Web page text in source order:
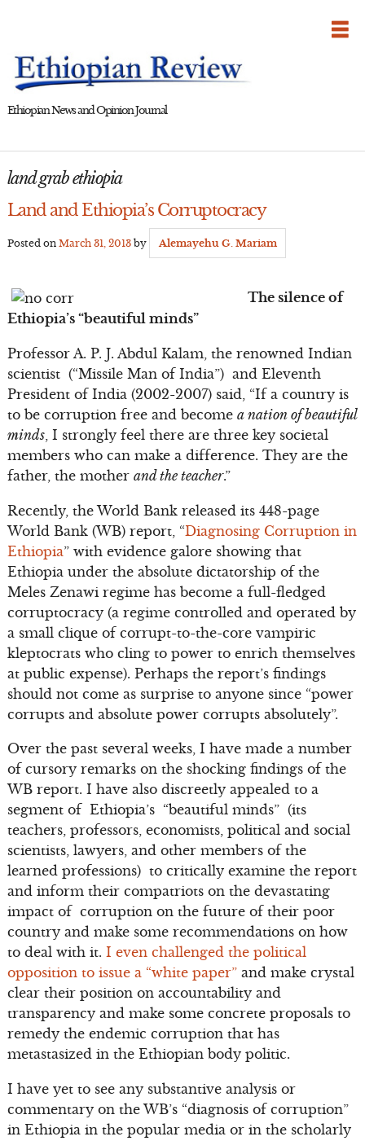
Ethiopian News and Opinion Journal
land grab ethiopia
Land and Ethiopia’s Corruptocracy
Posted on March 31, 2013by Alemayehu G. Mariam
The silence of
Ethiopia’s “beautiful minds”
Professor A. P. J. Abdul Kalam, the renowned Indian
scientist (“Missile Man of India”) and Eleventh
President of India (2002-2007) said, “If a country is
to be corruption free and become a nation of beautiful
minds, I strongly feel there are three key societal
members who can make a difference. They are the
father, the mother and the teacher.”
Recently, the World Bank released its 448-page
World Bank (WB) report, “Diagnosing Corruption in
Ethiopia” with evidence galore showing that
Ethiopia under the absolute dictatorship of the
Meles Zenawi regime has become a full-fledged
corruptocracy (a regime controlled and operated by
a small clique of corrupt-to-the-core vampiric
kleptocrats who cling to power to enrich themselves
at public expense). Perhaps the report’s findings
should not come as surprise to anyone since “power
corrupts and absolute power corrupts absolutely”.
Over the past several weeks, I have made a number
of cursory remarks on the shocking findings of the
WB report. I have also discreetly appealed to a
segment of Ethiopia’s “beautiful minds” (its
teachers, professors, economists, political and social
scientists, lawyers, and other members of the
learned professions) to critically examine the report
and inform their compatriots on the devastating
impact of corruption on the future of their poor
country and make some recommendations on how
to deal with it. I even challenged the political
opposition to issue a “white paper”and make crystal
clear their position on accountability and
transparency and make some concrete proposals to
remedy the endemic corruption that has
metastasized in the Ethiopian body politic.
I have yet to see any substantive analysis or
commentary on the WB’s “diagnosis of corruption”
in Ethiopia in the popular media or in the scholarly